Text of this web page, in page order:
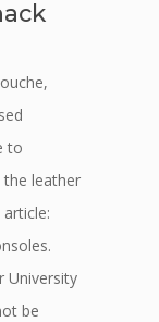
to
the leather
University
be